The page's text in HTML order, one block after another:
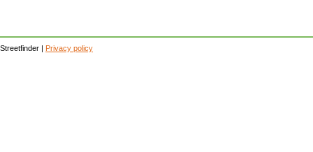
Streetfinder | Privacy policy